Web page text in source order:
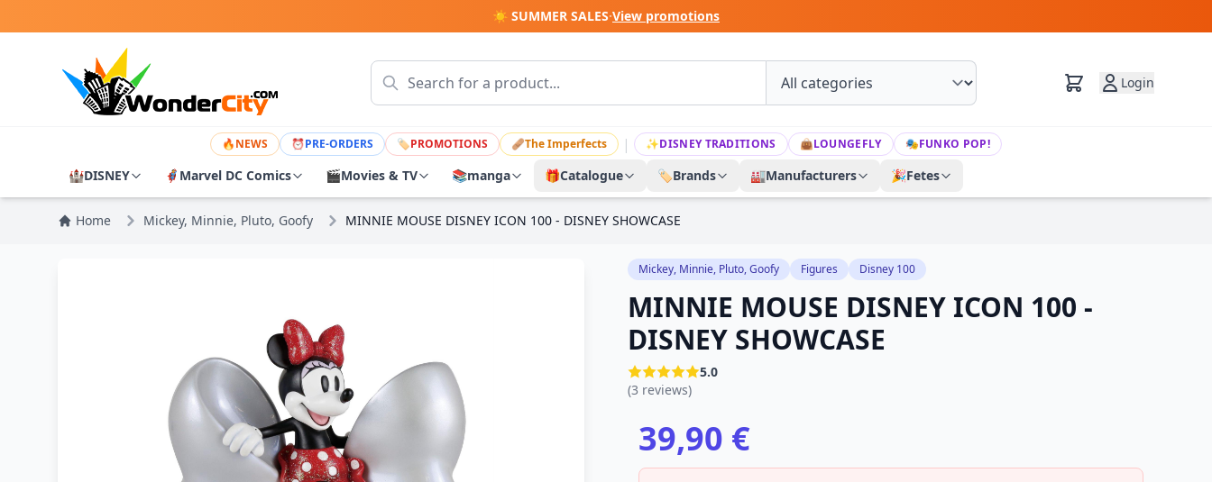
☀️ SUMMER SALES·View promotions
Login
🔥NEWS ⏰PRE-ORDERS 🏷PROMOTIONS 🩹The Imperfects | ✨DISNEY TRADITIONS 👜LOUNGEFLY 🎭FUNKO POP!
🏰DISNEY 🦸 Marvel DC Comics 🎬Movies & TV 📚manga 🎁Catalogue 🏷️Brands 🏭Manufacturers 🎉Fetes
Home Mickey, Minnie, Pluto, Goofy MINNIE MOUSE DISNEY ICON 100 - DISNEY SHOWCASE
Mickey, Minnie, Pluto, Goofy Figures Disney 100
MINNIE MOUSE DISNEY ICON 100 -
DISNEY SHOWCASE
5.0
(3 reviews)
39,90 €